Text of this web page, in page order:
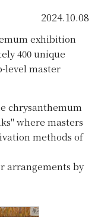
2024.10.08
exhibition
400 unique
level master
chrysanthemum
where masters
methods of
arrangements by